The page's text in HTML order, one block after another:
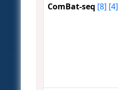
ComBat-seq [8] [4]